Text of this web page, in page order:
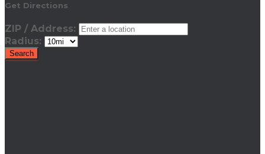
Get Directions
ZIP / Address:
Radius: